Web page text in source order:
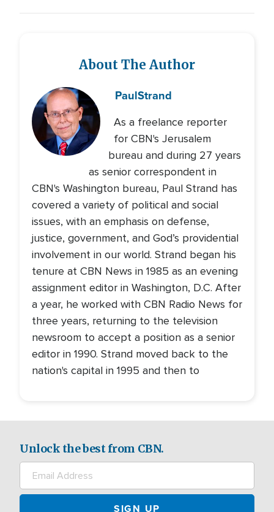
About The Author
PaulStrand
As a freelance reporter
for CBN's Jerusalem
bureau and during 27 years
as senior correspondent in
CBN's Washington bureau, Paul Strand has
covered a variety of political and social
issues, with an emphasis on defense,
justice, government, and God’s providential
involvement in our world. Strand began his
tenure at CBN News in 1985 as an evening
assignment editor in Washington, D.C. After
a year, he worked with CBN Radio News for
three years, returning to the television
newsroom to accept a position as a senior
editor in 1990. Strand moved back to the
nation's capital in 1995 and then to
Unlock the best from CBN.